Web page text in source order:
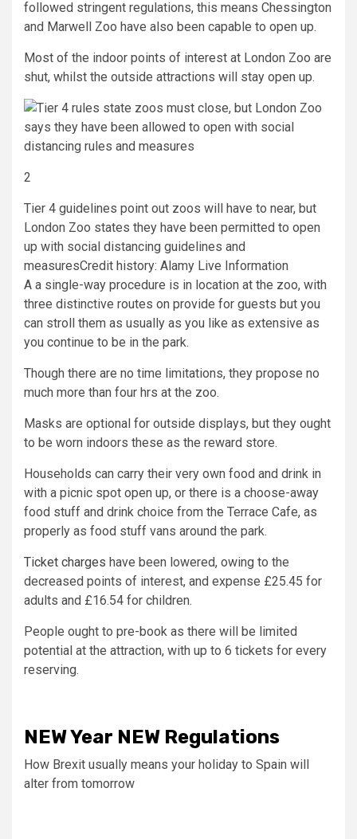
followed stringent regulations, this means Chessington
and Marwell Zoo have also been capable to open up.
Most of the indoor points of interest at London Zoo are
shut, whilst the outside attractions will stay open up.
2
Tier 4 guidelines point out zoos will have to near, but
London Zoo states they have been permitted to open
up with social distancing guidelines and
measuresCredit history: Alamy Live Information
A a single-way procedure is in location at the zoo, with
three distinctive routes on provide for guests but you
can stroll them as usually as you like as extensive as
you continue to be in the park.
Though there are no time limitations, they propose no
much more than four hrs at the zoo.
Masks are optional for outside displays, but they ought
to be worn indoors these as the reward store.
Households can carry their very own food and drink in
with a picnic spot open up, or there is a choose-away
food stuff and drink choice from the Terrace Cafe, as
properly as food stuff vans around the park.
Ticket charges have been lowered, owing to the
decreased points of interest, and expense £25.45 for
adults and £16.54 for children.
People ought to pre-book as there will be limited
potential at the attraction, with up to 6 tickets for every
reserving.
NEW Year NEW Regulations
How Brexit usually means your holiday to Spain will
alter from tomorrow